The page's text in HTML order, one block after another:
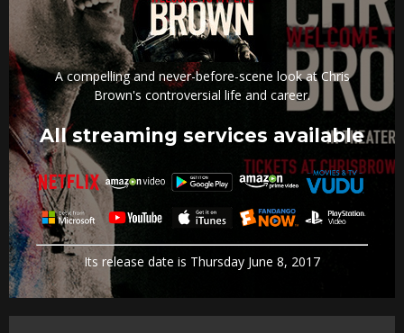
A compelling and never-before-scene look at Chris
Brown's controversial life and career.
All streaming services available
Its release date is Thursday June 8, 2017